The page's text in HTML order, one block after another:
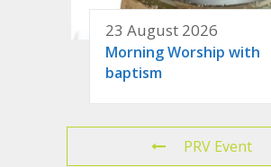
23 August 2026
Morning Worship with
baptism
PRV Event